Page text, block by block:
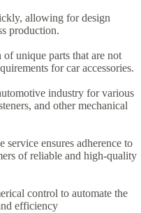
allowing for design
production.
unique parts that are not
for car accessories.
industry for various
and other mechanical
ensures adherence to
of reliable and high-quality
control to automate the
efficiency